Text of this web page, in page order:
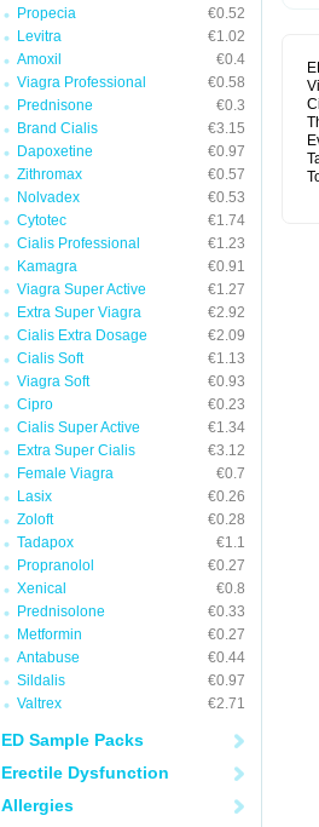
Propecia
€0.52
Levitra
€1.02
Amoxil
€0.4
Viagra Professional
€0.58
Prednisone
€0.3
Brand Cialis
€3.15
Dapoxetine
€0.97
Zithromax
€0.57
Nolvadex
€0.53
Cytotec
€1.74
Cialis Professional
€1.23
Kamagra
€0.91
Viagra Super Active
€1.27
Extra Super Viagra
€2.92
Cialis Extra Dosage
€2.09
Cialis Soft
€1.13
Viagra Soft
€0.93
Cipro
€0.23
Cialis Super Active
€1.34
Extra Super Cialis
€3.12
Female Viagra
€0.7
Lasix
€0.26
Zoloft
€0.28
Tadapox
€1.1
Propranolol
€0.27
Xenical
€0.8
Prednisolone
€0.33
Metformin
€0.27
Antabuse
€0.44
Sildalis
€0.97
Valtrex
€2.71
ED Sample Packs
Erectile Dysfunction
Allergies